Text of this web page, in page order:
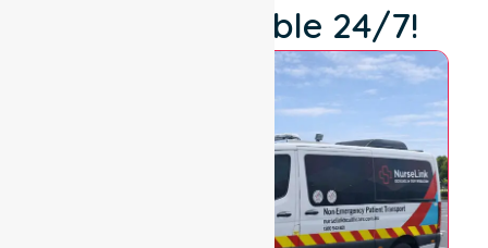
We're Available 24/7!